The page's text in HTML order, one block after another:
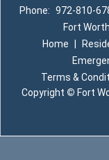
Phone: 972-810-
Fort
Home
Terms &
Copyright © Fort